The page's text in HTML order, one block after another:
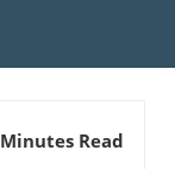
Read